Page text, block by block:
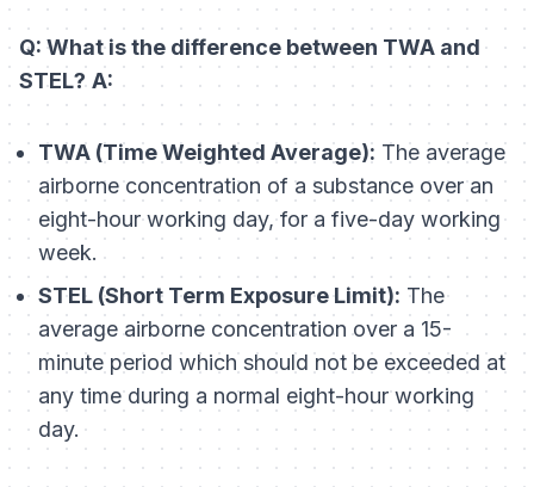
Q: What is the difference between TWA and
STEL? A:
TWA (Time Weighted Average): The average
airborne concentration of a substance over an
eight-hour working day, for a five-day working
week.
STEL (Short Term Exposure Limit): The
average airborne concentration over a 15-
minute period which should not be exceeded at
any time during a normal eight-hour working
day.